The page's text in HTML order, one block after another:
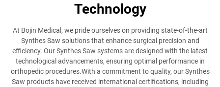
Technology
At Bojin Medical, we pride ourselves on providing state-of-the-art
Synthes Saw solutions that enhance surgical precision and
efficiency. Our Synthes Saw systems are designed with the latest
technological advancements, ensuring optimal performance in
orthopedic procedures.With a commitment to quality, our Synthes
Saw products have received international certifications, including